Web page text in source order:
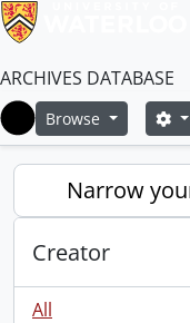
ARCHIVES DATABASE
Home
Browse Search
Narrow
Creator
All